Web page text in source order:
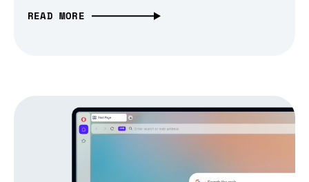
READ MORE